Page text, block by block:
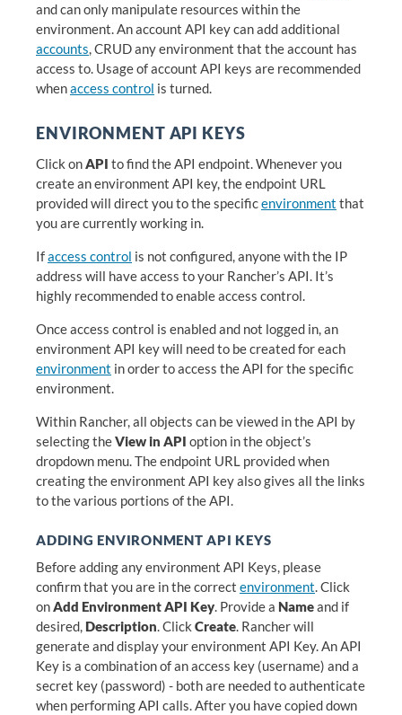
and can only manipulate resources within the
environment. An account API key can add additional
accounts, CRUD any environment that the account has
access to. Usage of account API keys are recommended
whenaccess control is turned.
ENVIRONMENT API KEYS
Click on API to find the API endpoint. Whenever you
create an environment API key, the endpoint URL
provided will direct you to the specificenvironment that
you are currently working in.
Ifaccess control is not configured, anyone with the IP
address will have access to your Rancher’s API. It’s
highly recommended to enable access control.
Once access control is enabled and not logged in, an
environment API key will need to be created for each
environment in order to access the API for the specific
environment.
Within Rancher, all objects can be viewed in the API by
selecting theView in API option in the object’s
dropdown menu. The endpoint URL provided when
creating the environment API key also gives all the links
to the various portions of the API.
ADDING ENVIRONMENT API KEYS
Before adding any environment API Keys, please
confirm that you are in the correct environment . Click
on Add Environment API Key . Provide a Nameand if
desired, Description . Click Create . Rancher will
generate and display your environment API Key. An API
Key is a combination of an access key (username) and a
secret key (password) - both are needed to authenticate
when performing API calls. After you have copied down